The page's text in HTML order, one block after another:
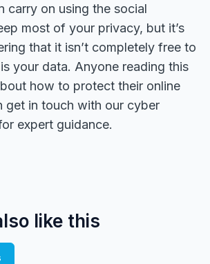
carry on using the social
most of your privacy, but it’s
that it isn’t completely free to
your data. Anyone reading this
how to protect their online
get in touch with our cyber
expert guidance.
like this